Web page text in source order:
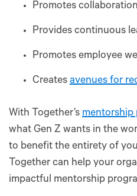
Promotes collaboration
Provides continuous
Promotes employee
Creates avenues for
With Together’s mentorship
what Gen Z wants in the
to benefit the entirety of
Together can help your
impactful mentorship